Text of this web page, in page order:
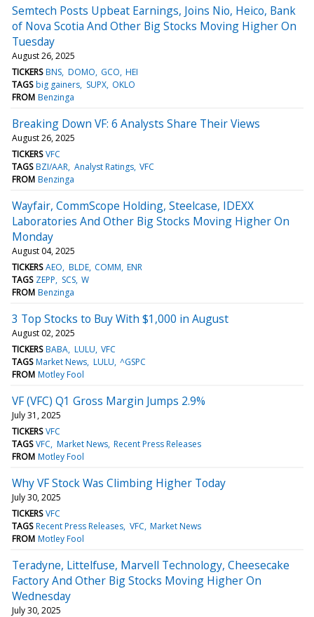
Semtech Posts Upbeat Earnings, Joins Nio, Heico, Bank
of Nova Scotia And Other Big Stocks Moving Higher On
Tuesday
August 26, 2025
TICKERS BNS DOMO GCO HEI
TAGS big gainers SUPX OKLO
FROM Benzinga
Breaking Down VF: 6 Analysts Share Their Views
August 26, 2025
TICKERS VFC
TAGS BZI/AAR Analyst Ratings VFC
FROM Benzinga
Wayfair, CommScope Holding, Steelcase, IDEXX
Laboratories And Other Big Stocks Moving Higher On
Monday
August 04, 2025
TICKERS AEO BLDE COMM ENR
TAGS ZEPP SCS W
FROM Benzinga
3 Top Stocks to Buy With $1,000 in August
August 02, 2025
TICKERS BABA LULU VFC
TAGS Market News LULU ^GSPC
FROM Motley Fool
VF (VFC) Q1 Gross Margin Jumps 2.9%
July 31, 2025
TICKERS VFC
TAGS VFC Market News Recent Press Releases
FROM Motley Fool
Why VF Stock Was Climbing Higher Today
July 30, 2025
TICKERS VFC
TAGS Recent Press Releases VFC Market News
FROM Motley Fool
Teradyne, Littelfuse, Marvell Technology, Cheesecake
Factory And Other Big Stocks Moving Higher On
Wednesday
July 30, 2025